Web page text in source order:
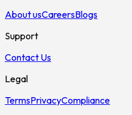
About usCareersBlogs
Support
Contact Us
Legal
TermsPrivacyCompliance